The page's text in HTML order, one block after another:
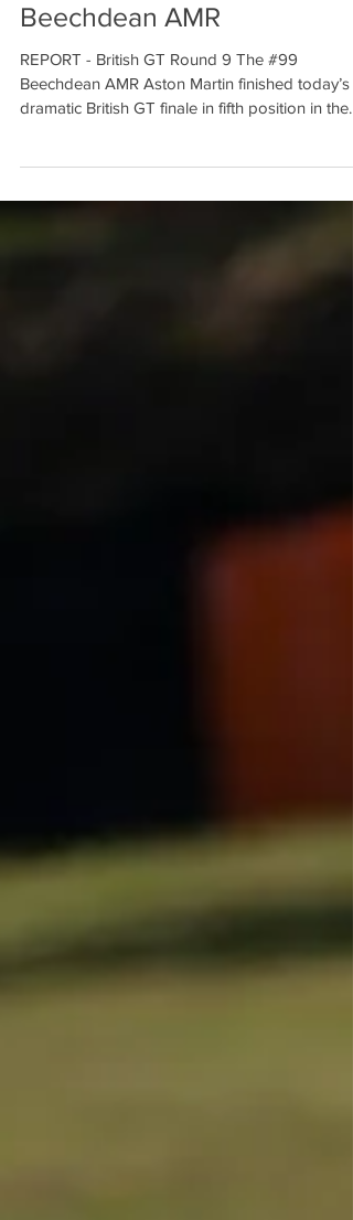
Fifth at the finish for
Beechdean AMR
REPORT - British GT Round 9 The #99
Beechdean AMR Aston Martin finished today’s
hands...